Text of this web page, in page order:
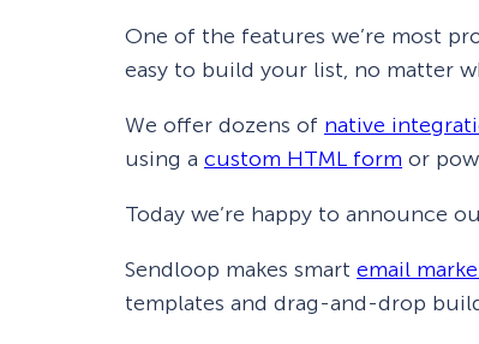
One of the features we’re most
easy to build your list, no matter
We offer dozens of native
using a custom HTML form or
Today we’re happy to announce
Sendloop makes smart email
templates and drag-and-drop